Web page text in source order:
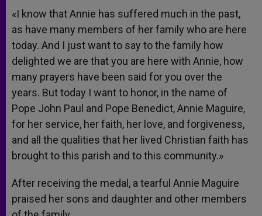
«I know that Annie has suffered much in the past,
as have many members of her family who are here
today. And I just want to say to the family how
delighted we are that you are here with Annie, how
many prayers have been said for you over the
years. But today I want to honor, in the name of
Pope John Paul and Pope Benedict, Annie Maguire,
for her service, her faith, her love, and forgiveness,
and all the qualities that her lived Christian faith has
brought to this parish and to this community.»
After receiving the medal, a tearful Annie Maguire
praised her sons and daughter and other members